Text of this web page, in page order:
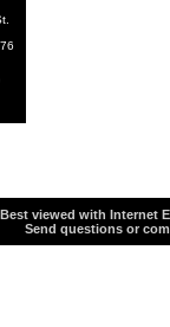
Best viewed with Internet
Send questions or